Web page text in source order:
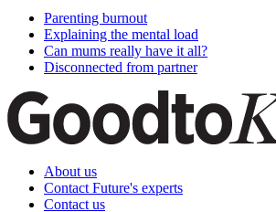
Parenting burnout
Explaining the mental load
Can mums really have it all?
Disconnected from partner
About us
Contact Future's experts
Contact us